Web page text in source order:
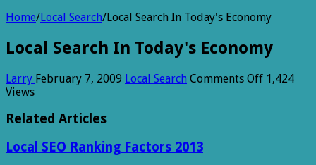
Home/Local Search/Local Search In Today's Economy
Local Search In Today's Economy
Larry February 7, 2009 Local Search Comments Offon1,424
Views
Related Articles
Local SEO Ranking Factors 2013